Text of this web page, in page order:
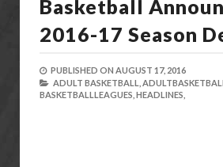
Basketball
2016-17 Season
PUBLISHED ON AUGUST 17, 2016
ADULT BASKETBALL,
BASKETBALLLEAGUES, HEADLINES,